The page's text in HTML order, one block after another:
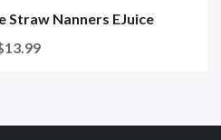
Straw Nanners EJuice